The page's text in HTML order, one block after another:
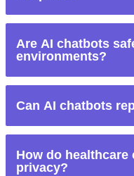
onboarding, reminders,
Are AI chatbots
environments?
clear scope limitations,
Can AI chatbots
support healthcare
How do
privacy?